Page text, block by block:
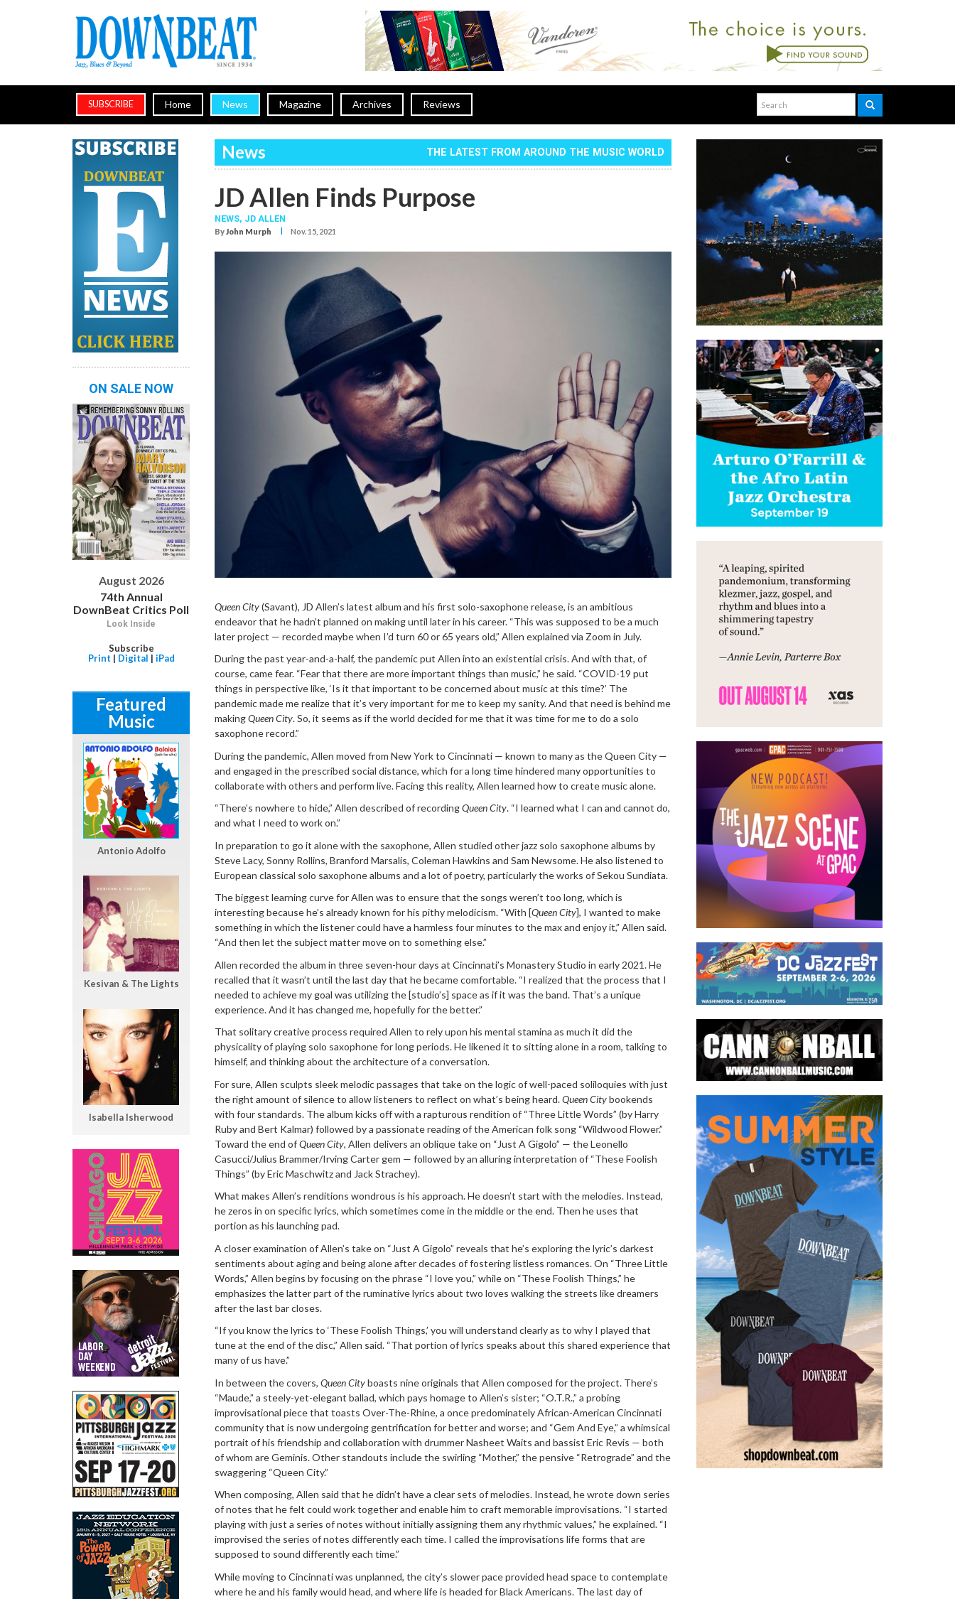
SUBSCRIBE Home News Magazine Archives Reviews
News THE LATEST FROM AROUND THE MUSIC WORLD
JD Allen Finds Purpose
NEWS, JD ALLEN
ByJohn Murph I Nov. 15, 2021
Queen City(Savant), JD Allen’s latest album and his first solo-saxophone release, is an ambitious
endeavor that he hadn’t planned on making until later in his career. “This was supposed to be a much
later project — recorded maybe when I’d turn 60 or 65 years old,” Allen explained via Zoom in July.
During the past year-and-a-half, the pandemic put Allen into an existential crisis. And with that, of
course, came fear. “Fear that there are more important things than music,” he said. “COVID-19 put
things in perspective like, ‘Is it that important to be concerned about music at this time?’ The
pandemic made me realize that it’s very important for me to keep my sanity. And that need is behind me
makingQueen City. So, it seems as if the world decided for me that it was time for me to do a solo
saxophone record.”
During the pandemic, Allen moved from New York to Cincinnati — known to many as the Queen City —
and engaged in the prescribed social distance, which for a long time hindered many opportunities to
collaborate with others and perform live. Facing this reality, Allen learned how to create music alone.
“There’s nowhere to hide,” Allen described of recordingQueen City. “I learned what I can and cannot do,
and what I need to work on.”
In preparation to go it alone with the saxophone, Allen studied other jazz solo saxophone albums by
Steve Lacy, Sonny Rollins, Branford Marsalis, Coleman Hawkins and Sam Newsome. He also listened to
European classical solo saxophone albums and a lot of poetry, particularly the works of Sekou Sundiata.
The biggest learning curve for Allen was to ensure that the songs weren’t too long, which is
interesting because he’s already known for his pithy melodicism. “With [Queen City], I wanted to make
something in which the listener could have a harmless four minutes to the max and enjoy it,” Allen said.
“And then let the subject matter move on to something else.”
Allen recorded the album in three seven-hour days at Cincinnati’s Monastery Studio in early 2021. He
recalled that it wasn’t until the last day that he became comfortable. “I realized that the process that I
needed to achieve my goal was utilizing the [studio’s] space as if it was the band. That’s a unique
experience. And it has changed me, hopefully for the better.”
That solitary creative process required Allen to rely upon his mental stamina as much it did the
physicality of playing solo saxophone for long periods. He likened it to sitting alone in a room, talking to
himself, and thinking about the architecture of a conversation.
For sure, Allen sculpts sleek melodic passages that take on the logic of well-paced soliloquies with just
the right amount of silence to allow listeners to reflect on what’s being heard.Queen Citybookends
with four standards. The album kicks off with a rapturous rendition of “Three Little Words” (by Harry
Ruby and Bert Kalmar) followed by a passionate reading of the American folk song “Wildwood Flower.”
Toward the end ofQueen City, Allen delivers an oblique take on “Just A Gigolo” — the Leonello
Casucci/Julius Brammer/Irving Carter gem — followed by an alluring interpretation of “These Foolish
Things” (by Eric Maschwitz and Jack Strachey).
What makes Allen’s renditions wondrous is his approach. He doesn’t start with the melodies. Instead,
he zeros in on specific lyrics, which sometimes come in the middle or the end. Then he uses that
portion as his launching pad.
A closer examination of Allen’s take on “Just A Gigolo” reveals that he’s exploring the lyric’s darkest
sentiments about aging and being alone after decades of fostering listless romances. On “Three Little
Words,” Allen begins by focusing on the phrase “I love you,” while on “These Foolish Things,” he
emphasizes the latter part of the ruminative lyrics about two loves walking the streets like dreamers
after the last bar closes.
“If you know the lyrics to ‘These Foolish Things,’ you will understand clearly as to why I played that
tune at the end of the disc,” Allen said. “That portion of lyrics speaks about this shared experience that
many of us have.”
In between the covers, Queen Cityboasts nine originals that Allen composed for the project. There’s
“Maude,” a steely-yet-elegant ballad, which pays homage to Allen’s sister; “O.T.R.,” a probing
improvisational piece that toasts Over-The-Rhine, a once predominately African-American Cincinnati
community that is now undergoing gentrification for better and worse; and “Gem And Eye,” a whimsical
portrait of his friendship and collaboration with drummer Nasheet Waits and bassist Eric Revis — both
of whom are Geminis. Other standouts include the swirling “Mother,” the pensive “Retrograde” and the
swaggering “Queen City.”
When composing, Allen said that he didn’t have a clear sets of melodies. Instead, he wrote down series
of notes that he felt could work together and enable him to craft memorable improvisations. “I started
playing with just a series of notes without initially assigning them any rhythmic values,” he explained. “I
improvised the series of notes differently each time. I called the improvisations life forms that are
supposed to sound differently each time.”
While moving to Cincinnati was unplanned, the city’s slower pace provided head space to contemplate
where he and his family would head, and where life is headed for Black Americans. The last day of
ON SALE NOW
August 2026
74th Annual
DownBeat Critics Poll
Look Inside
Subscribe
Print | Digital | iPad
Featured
Music
Antonio Adolfo
Kesivan & The Lights
Isabella Isherwood